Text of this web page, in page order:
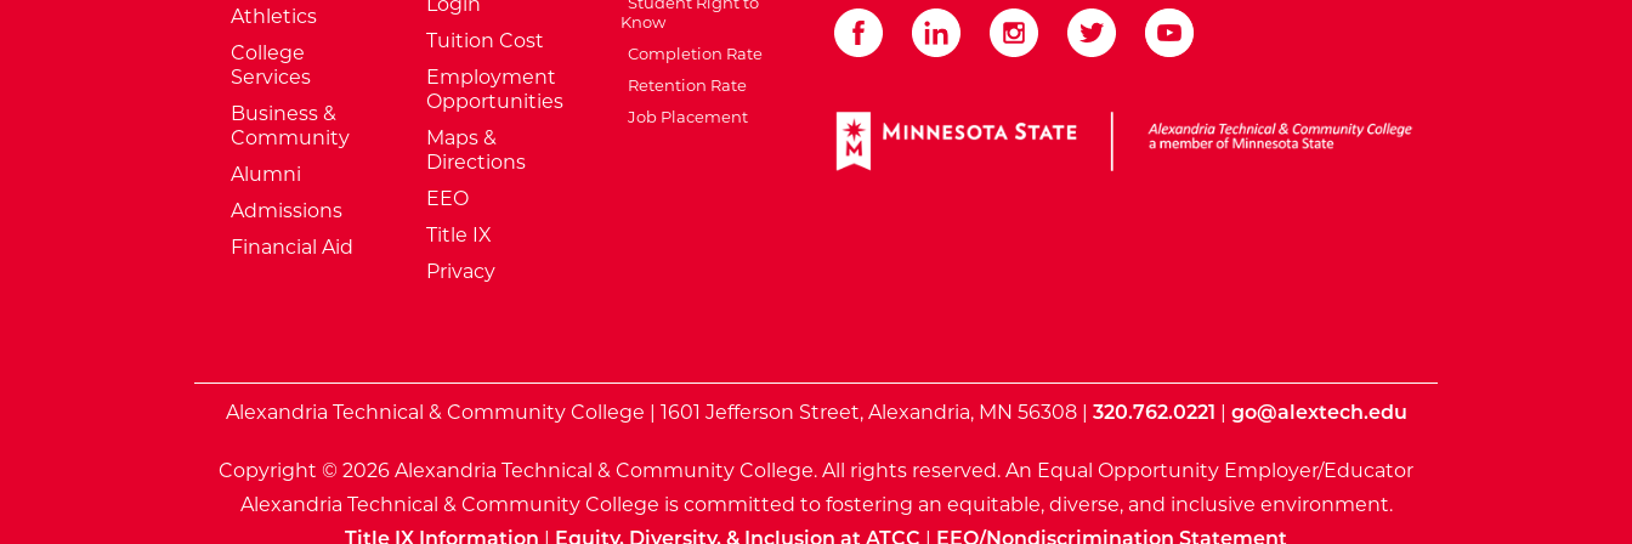
Athletics
College
Services
Business &
Community
Alumni
Admissions
Financial Aid
Tuition Cost
Employment
Opportunities
Maps &
Directions
EEO
Title IX
Privacy
Know
Completion Rate
Retention Rate
Job Placement
External Website: Minnesota State
Alexandria Technical & Community College | 1601 Jefferson Street, Alexandria, MN 56308 | 320.762.0221 | go@alextech.edu
Copyright © 2026 Alexandria Technical & Community College. All rights reserved. An Equal Opportunity Employer/Educator
Alexandria Technical & Community College is committed to fostering an equitable, diverse, and inclusive environment.
Title IX Information | Equity, Diversity, & Inclusion at ATCC | EEO/Nondiscrimination Statement